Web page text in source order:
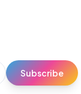
Subscribe